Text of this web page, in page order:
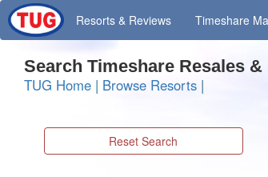
Resorts & Reviews Timeshare
Search Timeshare Resales &
TUG Home | Browse Resorts |
Reset Search